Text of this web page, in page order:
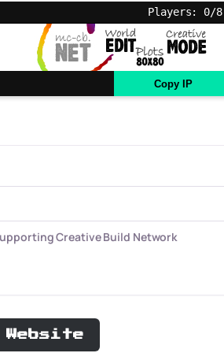
Players: 0/8
Copy IP
Creative Build Network
Website